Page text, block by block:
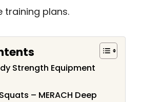
training plans.
Strength Equipment
– MERACH Deep